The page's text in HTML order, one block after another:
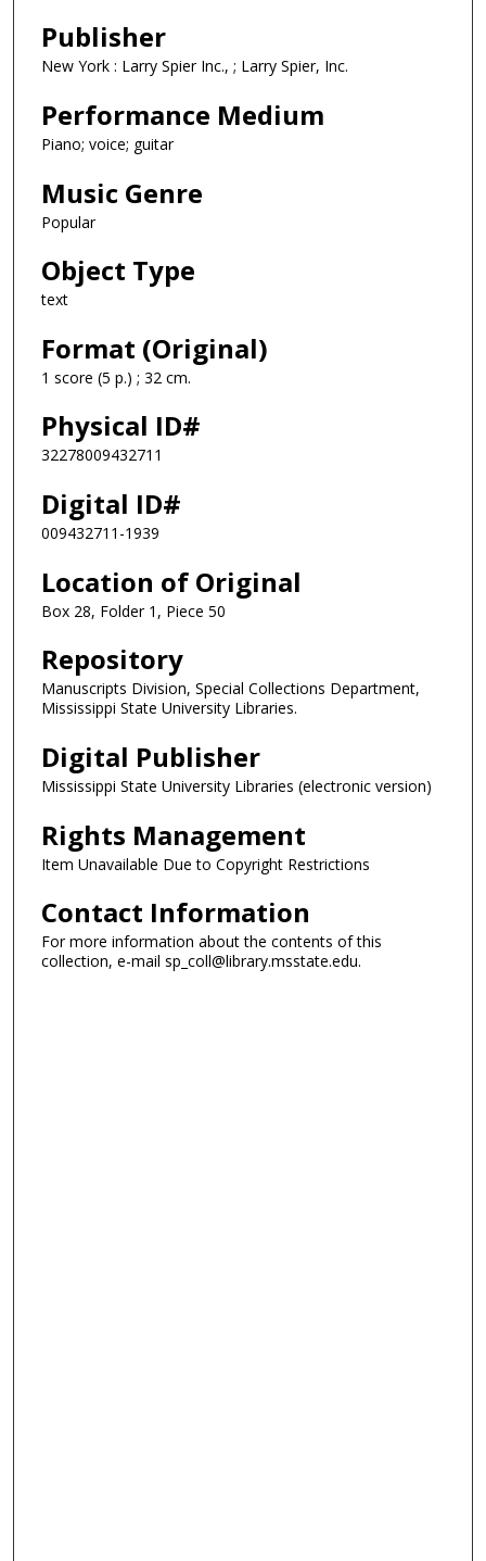
Publisher
New York : Larry Spier Inc., ; Larry Spier, Inc.
Performance Medium
Piano; voice; guitar
Music Genre
Popular
Object Type
text
Format (Original)
1 score (5 p.) ; 32 cm.
Physical ID#
32278009432711
Digital ID#
009432711-1939
Location of Original
Box 28, Folder 1, Piece 50
Repository
Manuscripts Division, Special Collections Department,
Mississippi State University Libraries.
Digital Publisher
Mississippi State University Libraries (electronic version)
Rights Management
Item Unavailable Due to Copyright Restrictions
Contact Information
For more information about the contents of this
collection, e-mail sp_coll@library.msstate.edu.